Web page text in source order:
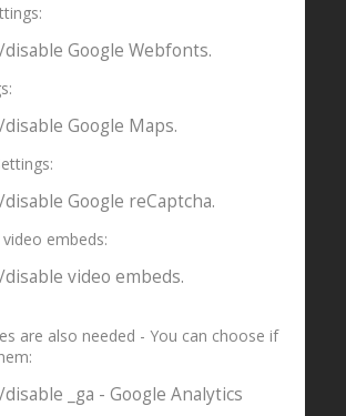
and they ain’t done
Google Webfonts.
Google Maps.
Google reCaptcha.
embeds:
video embeds.
are also needed - You can choose if
_ga - Google Analytics